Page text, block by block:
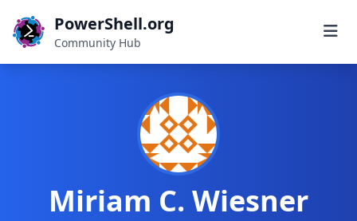
PowerShell.org
Community Hub
Miriam C. Wiesner